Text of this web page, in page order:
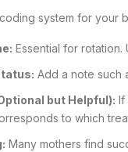
system for your
Essential for rotation.
Add a note such
but Helpful): If
to which
Many mothers find